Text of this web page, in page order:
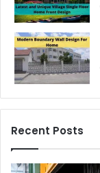
Recent Posts